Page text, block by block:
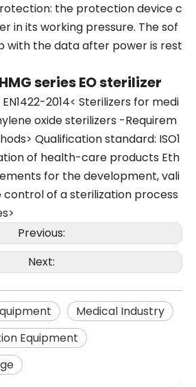
the protection device c
in its working pressure. The sof
with the data after power is rest
series EO sterilizer
2014< Sterilizers for medi
oxide sterilizers -Requirem
Qualification standard: ISO1
of health-care products Eth
for the development, vali
of a sterilization process
Previous:
Next:
Medical Industry
Equipment